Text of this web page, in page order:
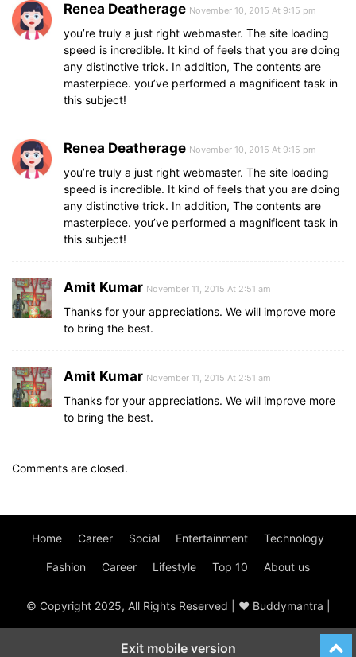
Renea Deatherage November 10, 2015 At 9:15 pm
you’re truly a just right webmaster. The site loading
speed is incredible. It kind of feels that you are doing
any distinctive trick. In addition, The contents are
masterpiece. you’ve performed a magnificent task in
this subject!
Renea Deatherage November 10, 2015 At 9:15 pm
you’re truly a just right webmaster. The site loading
speed is incredible. It kind of feels that you are doing
any distinctive trick. In addition, The contents are
masterpiece. you’ve performed a magnificent task in
this subject!
Amit Kumar November 11, 2015 At 2:51 am
Thanks for your appreciations. We will improve more
to bring the best.
Amit Kumar November 11, 2015 At 2:51 am
Thanks for your appreciations. We will improve more
to bring the best.
Comments are closed.
Home Career Social Entertainment Technology
Fashion Career Lifestyle Top 10 About us
© Copyright 2025, All Rights Reserved | ♥ Buddymantra |
Exit mobile version